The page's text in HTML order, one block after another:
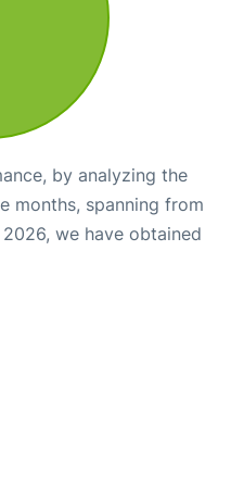
by analyzing the
months, spanning from
we have obtained